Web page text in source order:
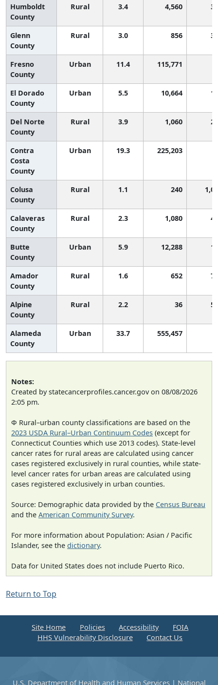
Humboldt
County
Rural 3.4 4,560
Glenn
County
Rural 3.0 856
Fresno
County
Urban 11.4 115,771
El Dorado
County
Urban 5.5 10,664
Del Norte
County
Rural 3.9 1,060
Contra
Costa
County
Urban 19.3 225,203
Colusa
County
Rural 1.1 240
Calaveras
County
Rural 2.3 1,080
Butte
County
Urban 5.9 12,288
Amador
County
Rural 1.6 652
Alpine
County
Rural 2.2 36
Alameda
County
Urban 33.7 555,457
Notes:
Created by statecancerprofiles.cancer.gov on 08/08/2026
2:05 pm.
Φ Rural–urban county classifications are based on the
2023 USDA Rural–Urban Continuum Codes (except for
Connecticut Counties which use 2013 codes). State-level
cancer rates for rural areas are calculated using cancer
cases registered exclusively in rural counties, while state-
level cancer rates for urban areas are calculated using
cases registered exclusively in urban counties.
Source: Demographic data provided by the Census Bureau
and the American Community Survey.
For more information about Population: Asian / Pacific
Islander, see the dictionary.
Data for United States does not include Puerto Rico.
Return to Top
Site Home Policies Accessibility
FOIA
HHS Vulnerability Disclosure
Contact Us
U.S. Department of Health and Human Services| National